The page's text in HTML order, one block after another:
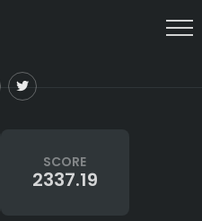
SCORE
2337.19